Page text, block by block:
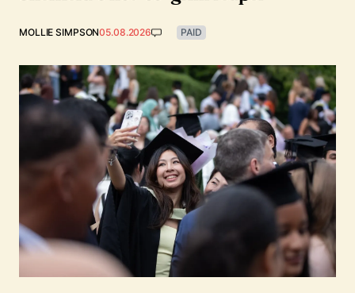
MOLLIE SIMPSON05.08.2026 PAID